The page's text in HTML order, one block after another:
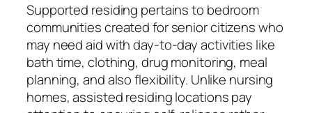
Supported residing pertains to bedroom
communities created for senior citizens who
may need aid with day-to-day activities like
bath time, clothing, drug monitoring, meal
planning, and also flexibility. Unlike nursing
homes, assisted residing locations pay